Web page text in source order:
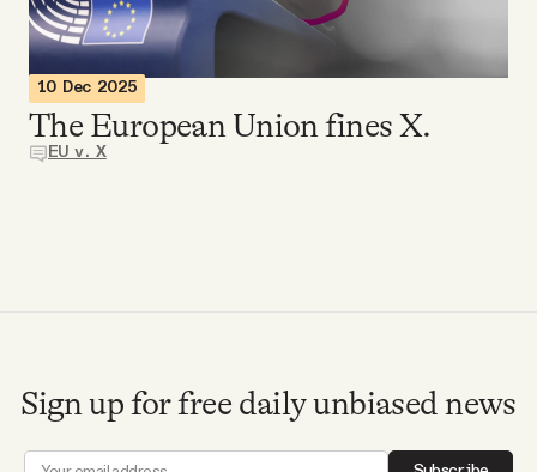
Tangle Merch
Members Content
FAQ
10 Dec 2025
The European Union fines X.
EU v. X
Sign up for free daily unbiased news